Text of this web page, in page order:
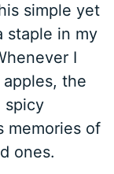
simple yet
staple in my
I
the
spicy
memories of
ones.